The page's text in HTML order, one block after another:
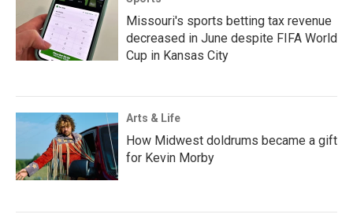
Missouri's sports betting tax revenue
decreased in June despite FIFA World
Cup in Kansas City
Arts & Life
How Midwest doldrums became a gift
for Kevin Morby